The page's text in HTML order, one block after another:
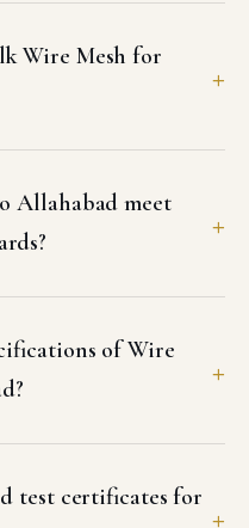
Wire Mesh for
Allahabad meet
of Wire
test certificates for